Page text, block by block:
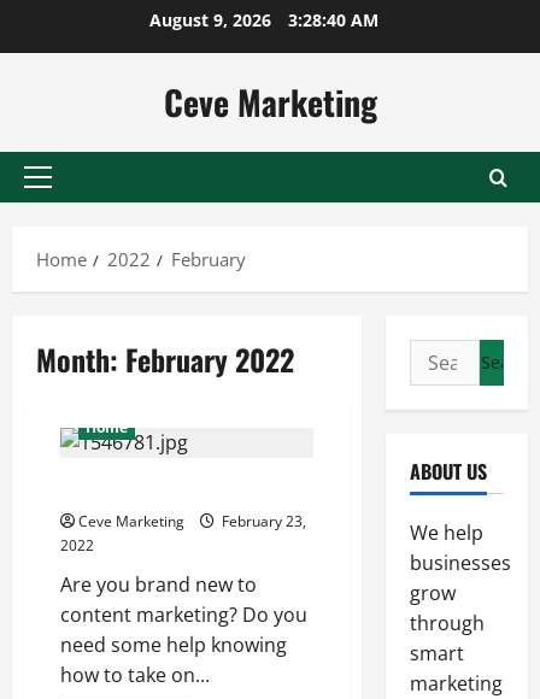
August 9, 2026 3:28:40 AM
Ceve Marketing
Primary
Home
2022 February
Month: February 2022
Home
Ceve Marketing
February 23,
2022
Are you brand new to
content marketing? Do you
need some help knowing
how to take on...
Search
for:
ABOUT US
We help
businesses
grow
through
smart
marketing